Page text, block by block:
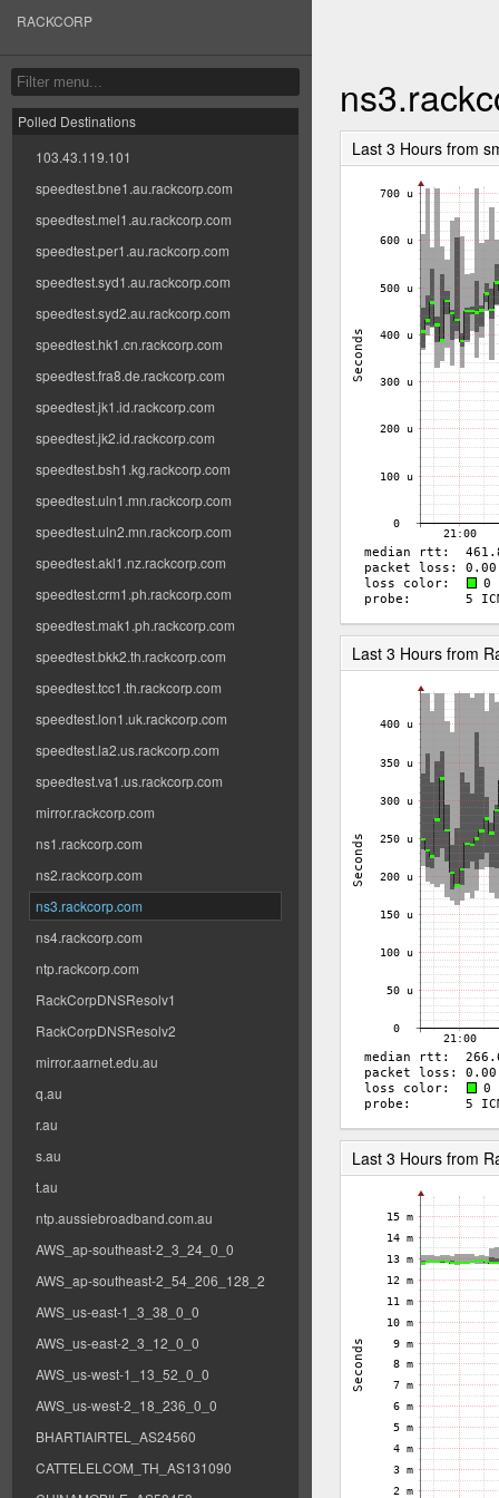
RACKCORP
Polled Destinations
103.43.119.101
speedtest.bne1.au.rackcorp.com
speedtest.mel1.au.rackcorp.com
speedtest.per1.au.rackcorp.com
speedtest.syd1.au.rackcorp.com
speedtest.syd2.au.rackcorp.com
speedtest.hk1.cn.rackcorp.com
speedtest.fra8.de.rackcorp.com
speedtest.jk1.id.rackcorp.com
speedtest.jk2.id.rackcorp.com
speedtest.bsh1.kg.rackcorp.com
speedtest.uln1.mn.rackcorp.com
speedtest.uln2.mn.rackcorp.com
speedtest.akl1.nz.rackcorp.com
speedtest.crm1.ph.rackcorp.com
speedtest.mak1.ph.rackcorp.com
speedtest.bkk2.th.rackcorp.com
speedtest.tcc1.th.rackcorp.com
speedtest.lon1.uk.rackcorp.com
speedtest.la2.us.rackcorp.com
speedtest.va1.us.rackcorp.com
mirror.rackcorp.com
ns1.rackcorp.com
ns2.rackcorp.com
ns3.rackcorp.com
ns4.rackcorp.com
ntp.rackcorp.com
RackCorpDNSResolv1
RackCorpDNSResolv2
mirror.aarnet.edu.au
q.au
r.au
s.au
t.au
ntp.aussiebroadband.com.au
AWS_ap-southeast-2_3_24_0_0
AWS_ap-southeast-2_54_206_128_2
AWS_us-east-1_3_38_0_0
AWS_us-east-2_3_12_0_0
AWS_us-west-1_13_52_0_0
AWS_us-west-2_18_236_0_0
BHARTIAIRTEL_AS24560
CATTELELCOM_TH_AS131090
Last 3 Hours from
Last 3 Hours from
Last 3 Hours from